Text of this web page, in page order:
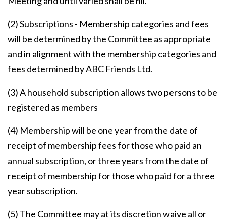
(2) Subscriptions - Membership categories and fees
will be determined by the Committee as appropriate
and in alignment with the membership categories and
fees determined by ABC Friends Ltd.
(3) A household subscription allows two persons to be
registered as members
(4) Membership will be one year from the date of
receipt of membership fees for those who paid an
annual subscription, or three years from the date of
receipt of membership for those who paid for a three
year subscription.
(5) The Committee may at its discretion waive all or